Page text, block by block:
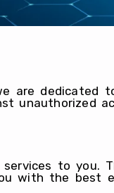
are dedicated
unauthorized
to you.
with the best